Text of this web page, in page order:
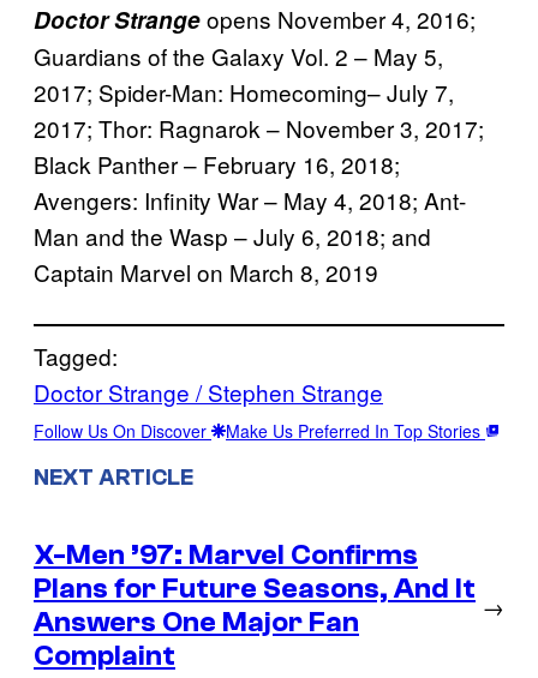
Doctor Strangeopens November 4, 2016;
Guardians of the Galaxy Vol. 2 – May 5,
2017; Spider-Man: Homecoming– July 7,
2017; Thor: Ragnarok – November 3, 2017;
Black Panther – February 16, 2018;
Avengers: Infinity War – May 4, 2018; Ant-
Man and the Wasp – July 6, 2018; and
Captain Marvel on March 8, 2019
Tagged:
Doctor Strange / Stephen Strange
Follow Us On Discover Make Us Preferred In Top Stories
NEXT ARTICLE
X-Men ’97: Marvel Confirms
Plans for Future Seasons, And It
Answers One Major Fan
Complaint
→